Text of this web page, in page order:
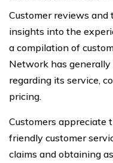
Customer reviews
insights into the
a compilation of
Network has
regarding its service,
pricing.
Customers appreciate
friendly customer
claims and obtaining